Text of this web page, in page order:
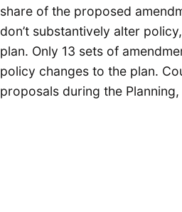
share of the proposed
don’t substantively alter
plan. Only 13 sets of
policy changes to the plan.
proposals during the